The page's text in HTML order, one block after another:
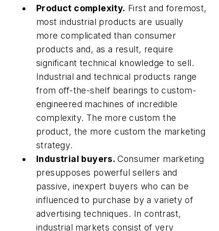
Product complexity. First and foremost,
most industrial products are usually
more complicated than consumer
products and, as a result, require
significant technical knowledge to sell.
Industrial and technical products range
from off-the-shelf bearings to custom-
engineered machines of incredible
complexity. The more custom the
product, the more custom the marketing
strategy.
Industrial buyers. Consumer marketing
presupposes powerful sellers and
passive, inexpert buyers who can be
influenced to purchase by a variety of
advertising techniques. In contrast,
industrial markets consist of very